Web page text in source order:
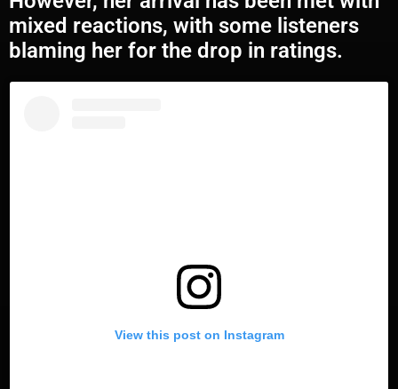
mixed reactions, with some listeners
blaming her for the drop in ratings.
View this post on Instagram